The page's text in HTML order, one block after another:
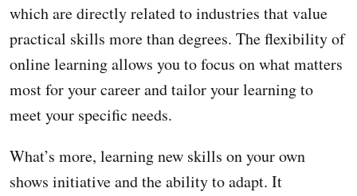
which are directly related to industries that value
practical skills more than degrees. The flexibility of
online learning allows you to focus on what matters
most for your career and tailor your learning to
meet your specific needs.
What’s more, learning new skills on your own
shows initiative and the ability to adapt. It